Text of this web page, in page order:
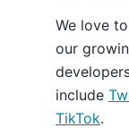
We love
our
include
TikTok.